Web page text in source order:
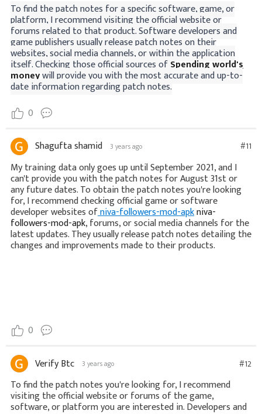
To find the patch notes for a specific software, game, or
platform, I recommend visiting the official website or
forums related to that product. Software developers and
game publishers usually release patch notes on their
websites, social media channels, or within the application
itself. Checking those official sources ofSpending world's
moneywill provide you with the most accurate and up-to-
date information regarding patch notes.
0
Shagufta shamid 3 years ago #11
My training data only goes up until September 2021, and I
can't provide you with the patch notes for August 31st or
any future dates. To obtain the patch notes you're looking
for, I recommend checking official game or software
developer websites ofniva-followers-mod-apkniva-
followers-mod-apk, forums, or social media channels for the
latest updates. They usually release patch notes detailing the
changes and improvements made to their products.
0
Verify Btc 3 years ago #12
To find the patch notes you're looking for, I recommend
visiting the official website or forums of the game,
software, or platform you are interested in. Developers and